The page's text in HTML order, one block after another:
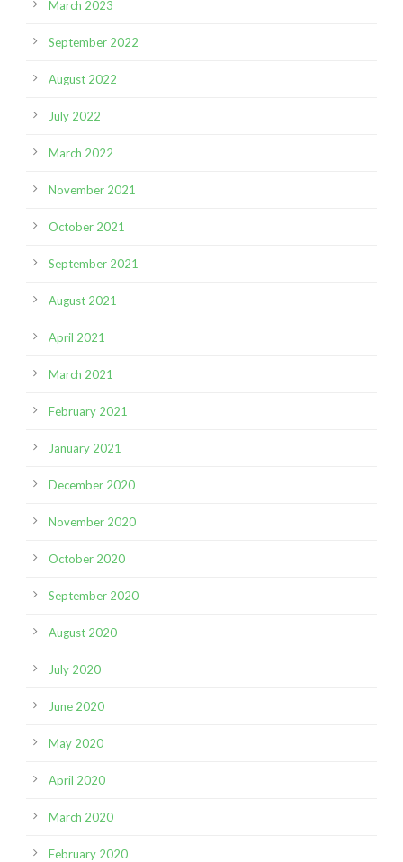
March 2023
September 2022
August 2022
July 2022
March 2022
November 2021
October 2021
September 2021
August 2021
April 2021
March 2021
February 2021
January 2021
December 2020
November 2020
October 2020
September 2020
August 2020
July 2020
June 2020
May 2020
April 2020
March 2020
February 2020